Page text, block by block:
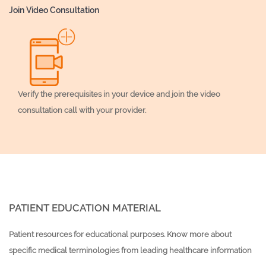
Join Video Consultation
Verify the prerequisites in your device and join the video
consultation call with your provider.
PATIENT EDUCATION MATERIAL
Patient resources for educational purposes. Know more about
specific medical terminologies from leading healthcare information